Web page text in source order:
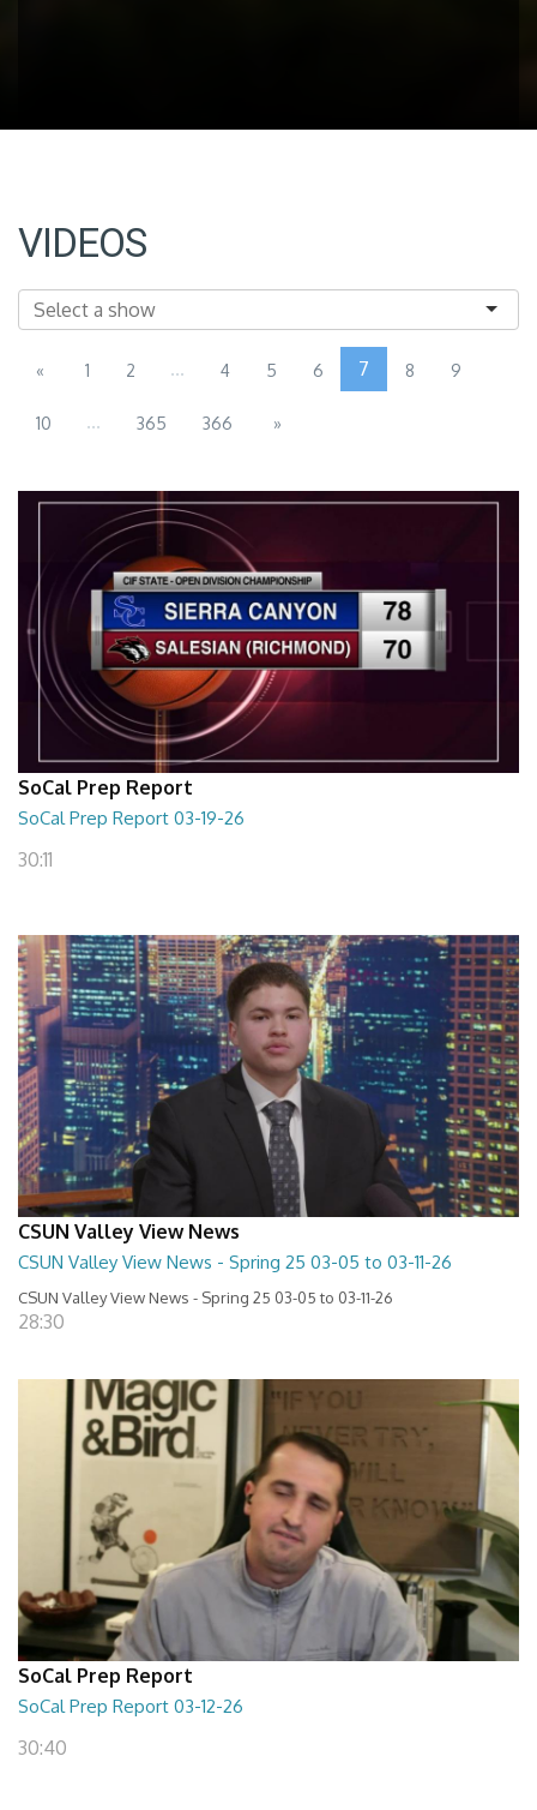
VIDEOS
« 1 2 ... 4 5 6 7 8 9
10 ... 365 366 »
SoCal Prep Report
SoCal Prep Report 03-19-26
30:11
CSUN Valley View News
CSUN Valley View News - Spring 25 03-05 to 03-11-26
CSUN Valley View News - Spring 25 03-05 to 03-11-26
28:30
SoCal Prep Report
SoCal Prep Report 03-12-26
30:40